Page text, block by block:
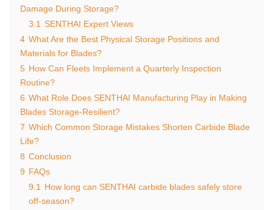
Damage During Storage?
3.1 SENTHAI Expert Views
4 What Are the Best Physical Storage Positions and
Materials for Blades?
5 How Can Fleets Implement a Quarterly Inspection
Routine?
6 What Role Does SENTHAI Manufacturing Play in Making
Blades Storage-Resilient?
7 Which Common Storage Mistakes Shorten Carbide Blade
Life?
8 Conclusion
9 FAQs
9.1
How long can SENTHAI carbide blades safely store
off-season?